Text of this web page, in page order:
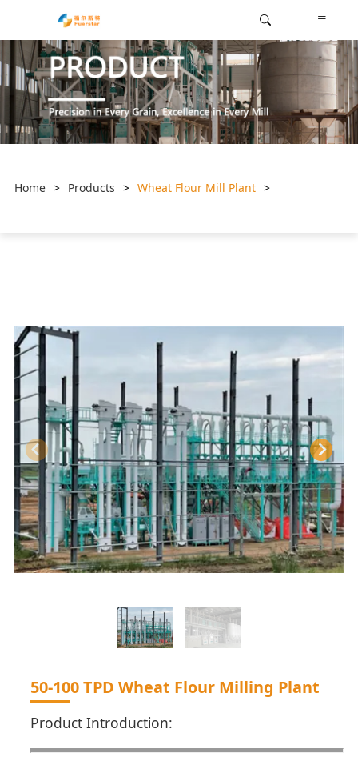
Home > Products > Wheat Flour Mill Plant >
50-100 TPD Wheat Flour Milling Plant
Product Introduction: